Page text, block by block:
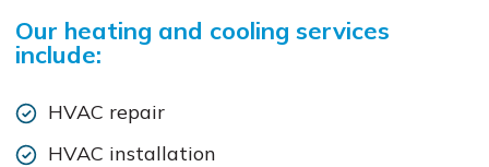
Our heating and cooling services
include:
HVAC repair
HVAC installation